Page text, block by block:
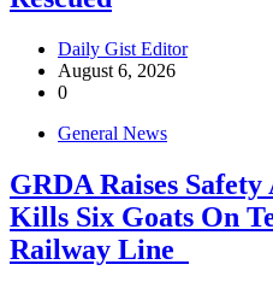
Daily Gist Editor
August 6, 2026
0
General News
GRDA Raises
Kills Six Goats On
Railway Line